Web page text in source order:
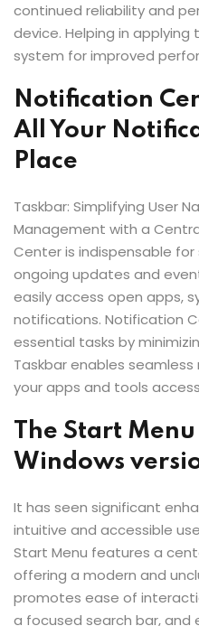
continued reliability and
device. Helping in
system for improved
Notification
All Your
Place
Taskbar: Simplifying User
Management with a
Center is indispensable
ongoing updates and
easily access open apps,
notifications. Notification
essential tasks by
Taskbar enables
your apps and tools
The Start
Windows
It has seen significant
intuitive and accessible
Start Menu features a
offering a modern and
promotes ease of
a focused search bar, and